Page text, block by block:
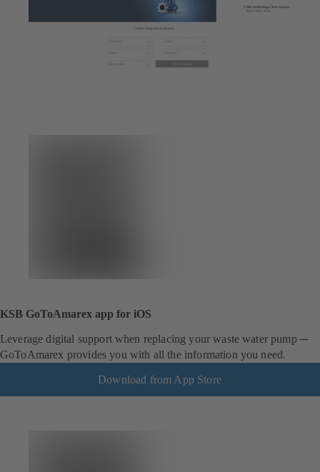
KSB GoToAmarex app for iOS
Leverage digital support when replacing your waste water pump ─
GoToAmarex provides you with all the information you need.
Download from App Store